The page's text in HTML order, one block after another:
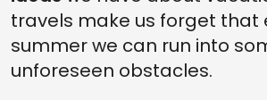
travels make us forget that
summer we can run into
unforeseen obstacles.